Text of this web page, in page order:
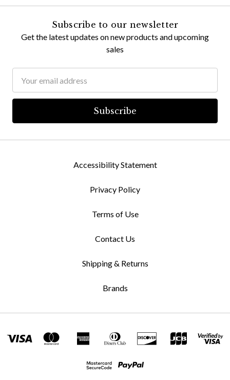
Subscribe to our newsletter
Get the latest updates on new products and upcoming
sales
Address
Accessibility Statement
Privacy Policy
Terms of Use
Contact Us
Shipping & Returns
Brands